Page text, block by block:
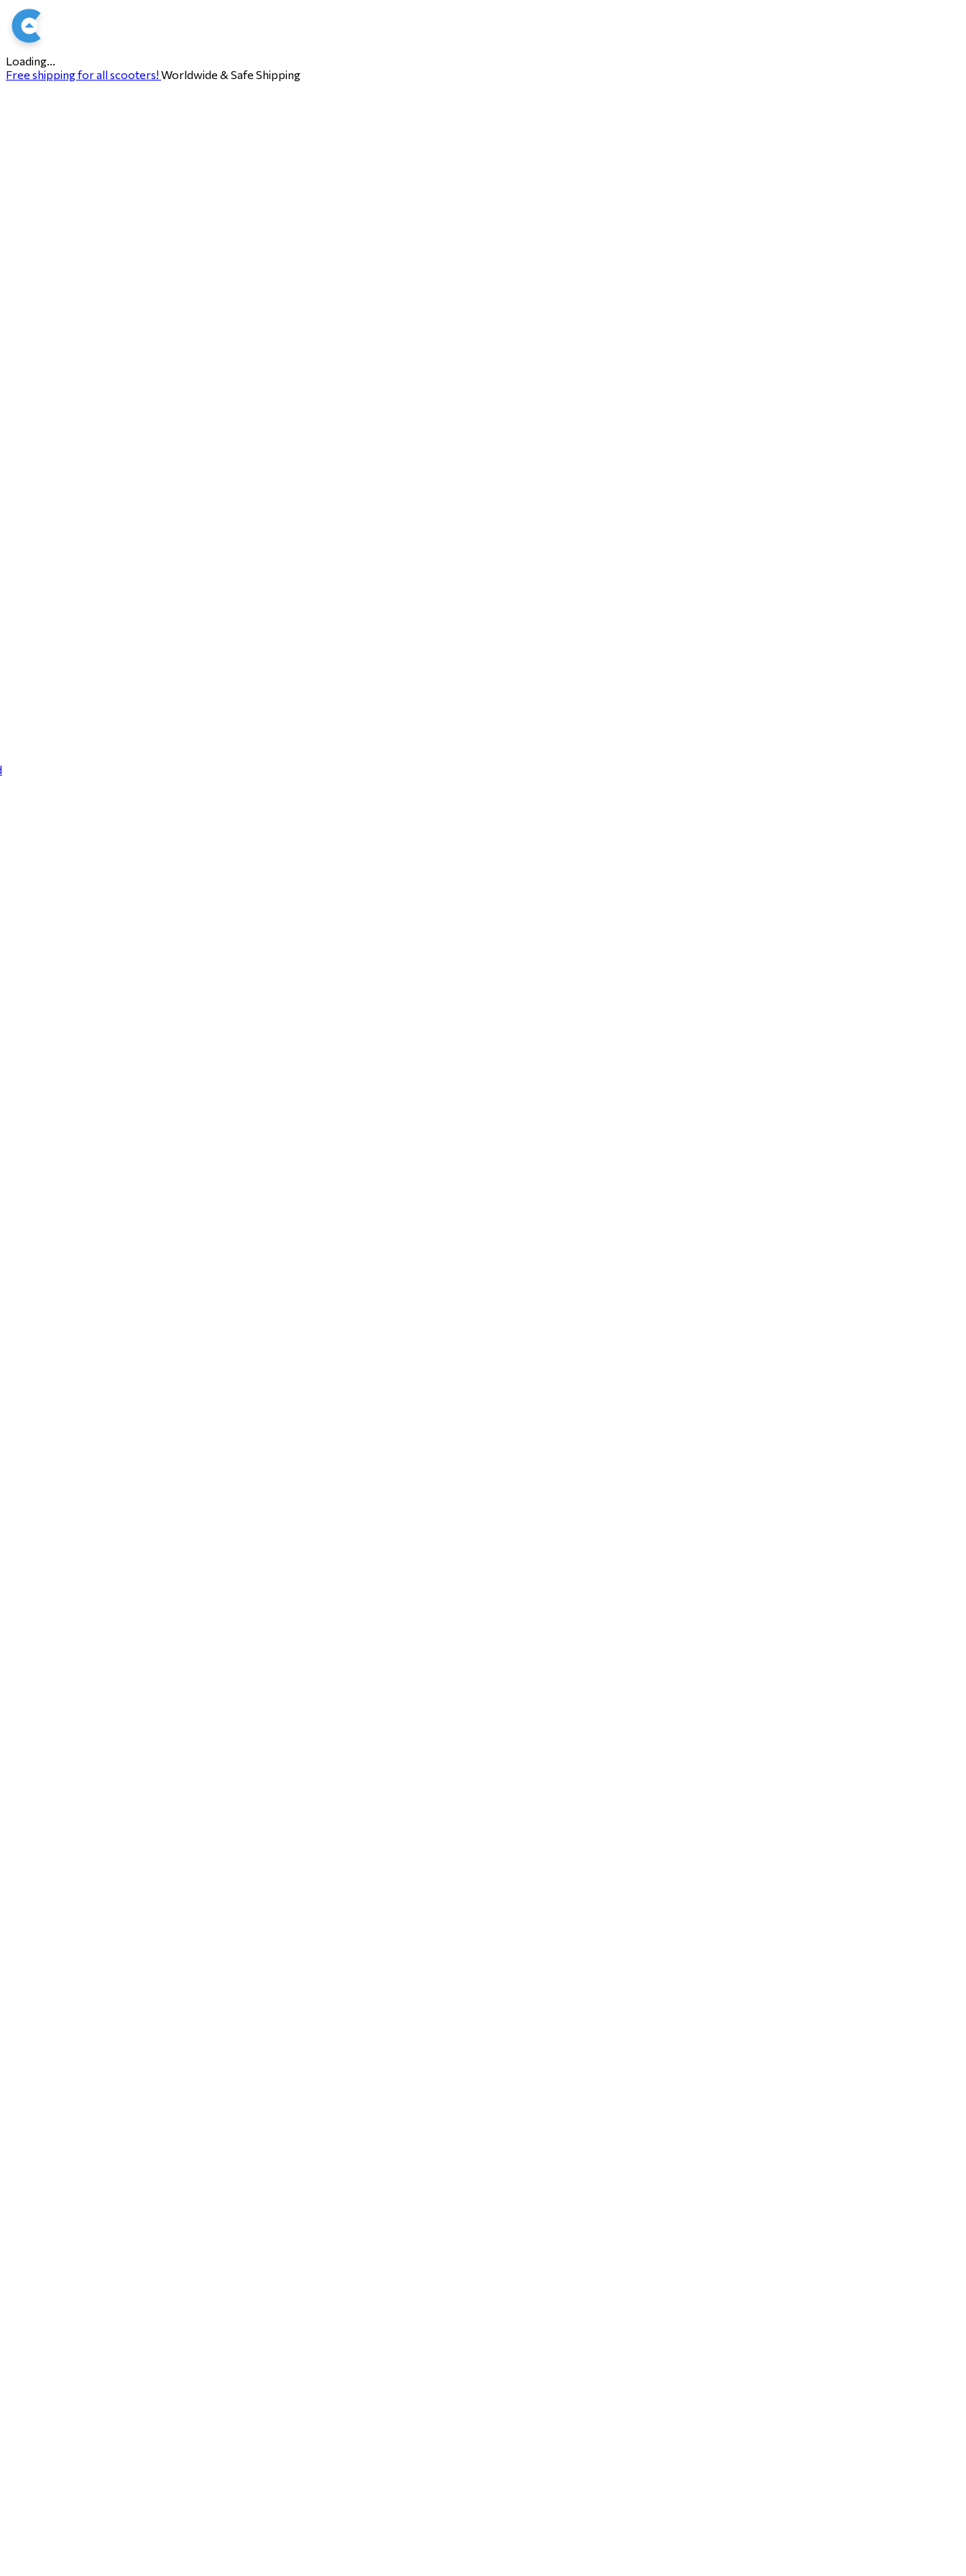
Loading...
Free shipping for all scooters! Worldwide & Safe Shipping